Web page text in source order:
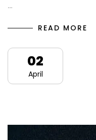
…
READ MORE
02
April